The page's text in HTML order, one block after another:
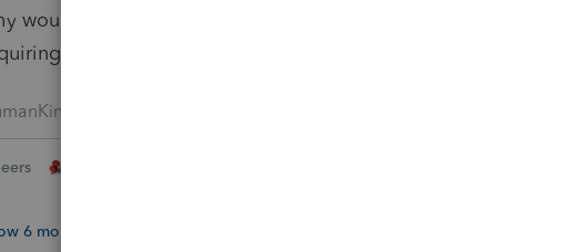
would you need to physically 'meet' for a mind reading class ?
minds are wondering 😆
Be Both
6 more replies